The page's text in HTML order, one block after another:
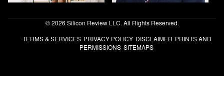
© 2026 Silicon Review LLC. All Rights Reserved.
TERMS & SERVICES PRIVACY POLICY DISCLAIMER PRINTS AND
PERMISSIONS SITEMAPS